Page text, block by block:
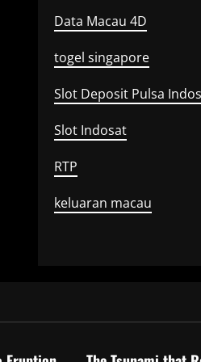
Data Macau 4D
togel singapore
Slot Deposit Pulsa
Slot Indosat
RTP
keluaran macau